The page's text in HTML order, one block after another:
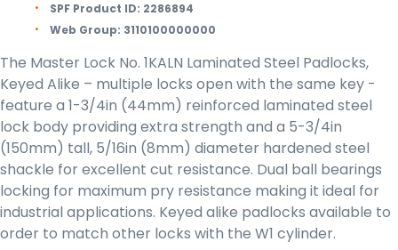
SPF Product ID: 2286894
Web Group: 3110100000000
The Master Lock No. 1KALN Laminated Steel Padlocks,
Keyed Alike – multiple locks open with the same key -
feature a 1-3/4in (44mm) reinforced laminated steel
lock body providing extra strength and a 5-3/4in
(150mm) tall, 5/16in (8mm) diameter hardened steel
shackle for excellent cut resistance. Dual ball bearings
locking for maximum pry resistance making it ideal for
industrial applications. Keyed alike padlocks available to
order to match other locks with the W1 cylinder.